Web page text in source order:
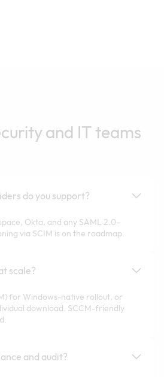
and IT teams
do you support?
Okta, and any SAML 2.0–
via SCIM is on the roadmap.
scale?
for Windows-native rollout, or
download. SCCM-friendly
and audit?